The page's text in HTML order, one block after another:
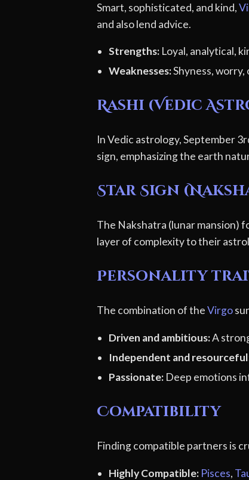
Smart, sophisticated, and kind,
and also lend advice.
Strengths: Loyal, analytical,
Weaknesses:Shyness,
Rashi (Vedic
In Vedic astrology, September
sign, emphasizing the earth
Star Sign
The Nakshatra (lunar mansion)
layer of complexity to their
Personality
The combination of theVirgo
Driven and ambitious:A
Independent and
Passionate: Deep emotions
Compatibility
Finding compatible partners is
Highly Compatible: Pisces,